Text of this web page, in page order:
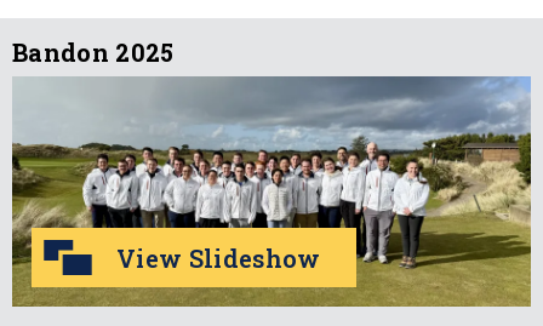
Bandon 2025
View Slideshow